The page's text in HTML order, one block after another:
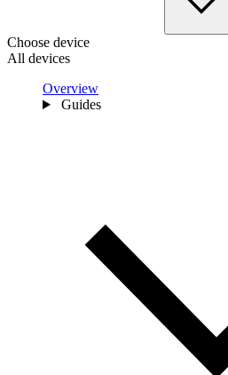
Choose device
All devices
Overview
Guides